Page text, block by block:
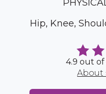
Hip, Knee,
4.9 out of
About